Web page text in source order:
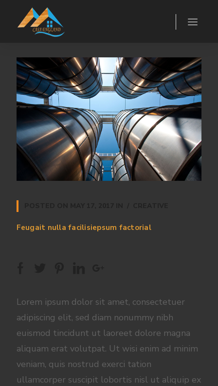
Feugait nulla facilisiepsum factorial
Lorem ipsum dolor sit amet, consectetuer
adipiscing elit, sed diam nonummy nibh
euismod tincidunt ut laoreet dolore magna
aliquam erat volutpat. Ut wisi enim ad minim
veniam, quis nostrud exerci tation
ullamcorper suscipit lobortis nisl ut aliquip ex